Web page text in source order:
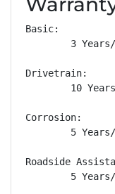
Basic:
3
Drivetrain:
10
Corrosion:
5
Roadside
5